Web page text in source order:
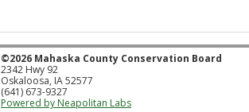
©2026 Mahaska County Conservation Board
2342 Hwy 92
Oskaloosa, IA 52577
(641) 673-9327
Powered by Neapolitan Labs